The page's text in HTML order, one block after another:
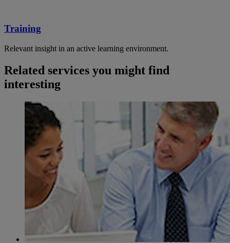
Training
Relevant insight in an active learning environment.
Related services you might find
interesting